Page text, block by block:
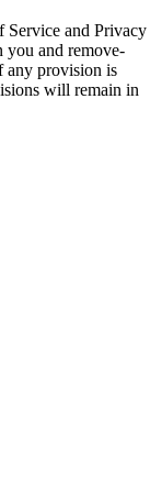
Service and Privacy
you and remove-
any provision is
will remain in